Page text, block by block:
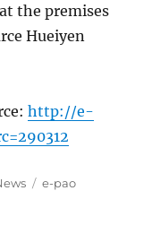
the premises
Hueiyen
http://e-
Tags
e-pao